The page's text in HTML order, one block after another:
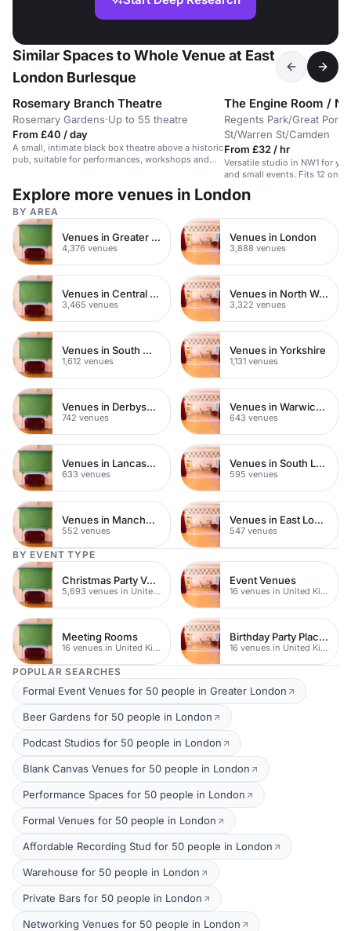
Similar Spaces to Whole Venue at East
London Burlesque
Rosemary Branch Theatre
Rosemary Gardens·Up to 55 theatre
From £40 / day
A small, intimate black box theatre above a historic
pub, suitable for performances, workshops and
The Engine Room /
Regents Park/Great
St/Warren St/Camden
From £32 / hr
Versatile studio in NW1 for
and small events. Fits 12 on
Explore more venues in London
BY AREA
Venues in Greater London
4,376 venues
Venues in London
3,888 venues
Venues in Central London
3,465 venues
Venues in North West London
3,322 venues
Venues in South West London
1,612 venues
Venues in Yorkshire
1,131 venues
Venues in Derbyshire
742 venues
Venues in Warwickshire
643 venues
Venues in Lancashire
633 venues
Venues in South London
595 venues
Venues in Manchester
552 venues
Venues in East London
547 venues
BY EVENT TYPE
Christmas Party Venues
5,693 venues in United Kingdom
Event Venues
16 venues in United Kingdom
Meeting Rooms
16 venues in United Kingdom
Birthday Party Places
16 venues in United Kingdom
POPULAR SEARCHES
Formal Event Venues for 50 people in Greater London
Beer Gardens for 50 people in London
Podcast Studios for 50 people in London
Blank Canvas Venues for 50 people in London
Performance Spaces for 50 people in London
Formal Venues for 50 people in London
Affordable Recording Stud for 50 people in London
Warehouse for 50 people in London
Private Bars for 50 people in London
Networking Venues for 50 people in London